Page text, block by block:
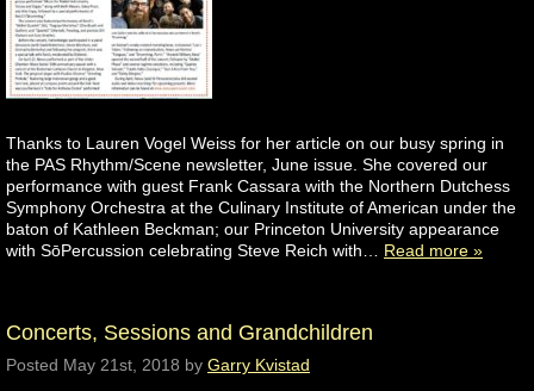
Thanks to Lauren Vogel Weiss for her article on our busy spring in
the PAS Rhythm/Scene newsletter, June issue. She covered our
performance with guest Frank Cassara with the Northern Dutchess
Symphony Orchestra at the Culinary Institute of American under the
baton of Kathleen Beckman; our Princeton University appearance
with SōPercussion celebrating Steve Reich with… Read more »
Concerts, Sessions and Grandchildren
Posted May 21st, 2018 by Garry Kvistad